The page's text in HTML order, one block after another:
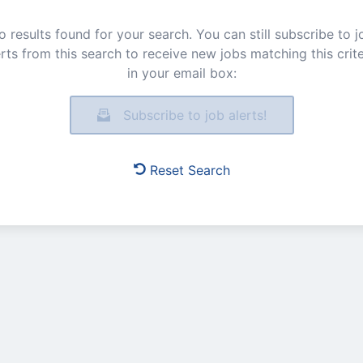
results found for your search. You can still subscribe to
from this search to receive new jobs matching this
in your email box:
Subscribe to job alerts!
Reset Search